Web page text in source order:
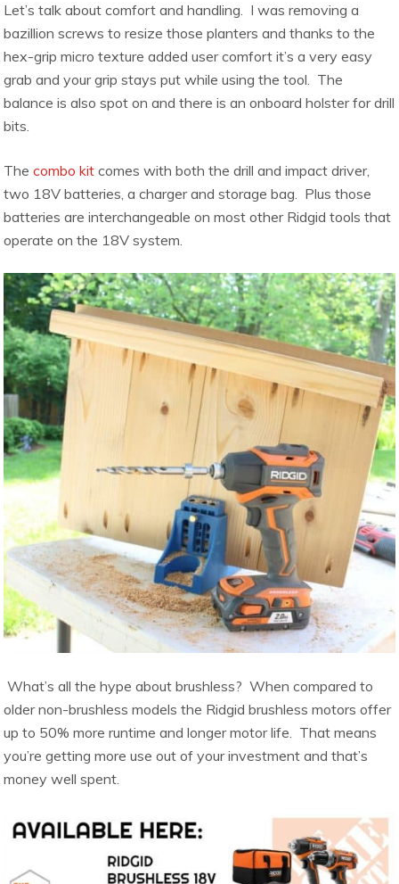
Let’s talk about comfort and handling. I was removing a
bazillion screws to resize those planters and thanks to the
hex-grip micro texture added user comfort it’s a very easy
grab and your grip stays put while using the tool. The
balance is also spot on and there is an onboard holster for drill
bits.
Thecombo kit comes with both the drill and impact driver,
two 18V batteries, a charger and storage bag. Plus those
batteries are interchangeable on most other Ridgid tools that
operate on the 18V system.
What’s all the hype about brushless? When compared to
older non-brushless models the Ridgid brushless motors offer
up to 50% more runtime and longer motor life. That means
you’re getting more use out of your investment and that’s
money well spent.